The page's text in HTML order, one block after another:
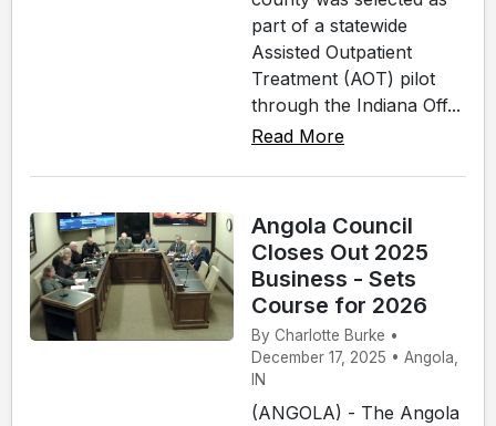
part of a statewide
Assisted Outpatient
Treatment (AOT) pilot
through the Indiana Off...
Read More
Angola Council
Closes Out 2025
Business - Sets
Course for 2026
By Charlotte Burke •
December 17, 2025 • Angola,
IN
(ANGOLA) - The Angola